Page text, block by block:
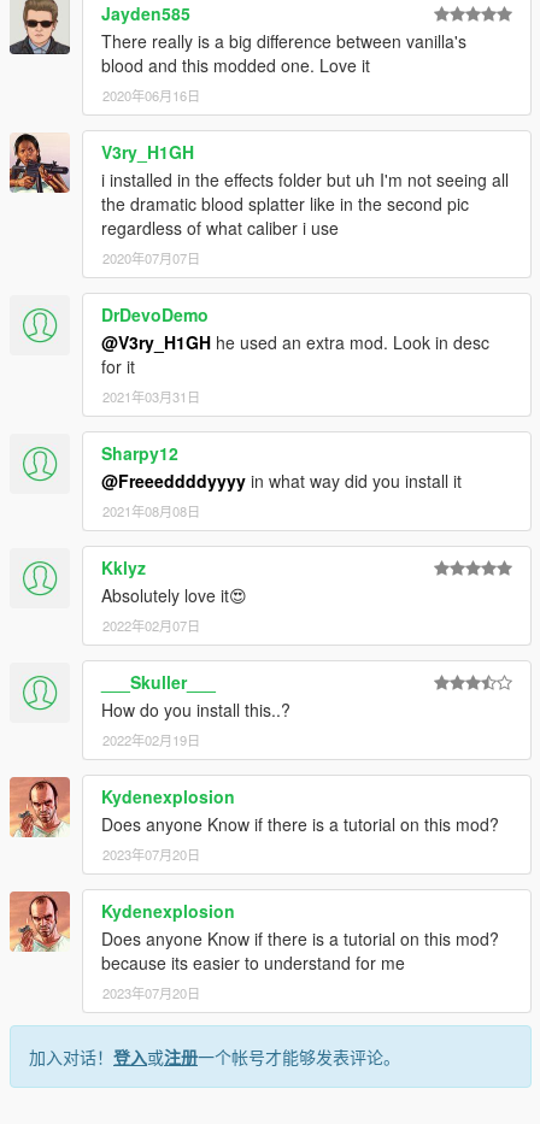
Jayden585
There really is a big difference between vanilla's
blood and this modded one. Love it
2020年06月16日
V3ry_H1GH
i installed in the effects folder but uh I'm not seeing all
the dramatic blood splatter like in the second pic
regardless of what caliber i use
2020年07月07日
DrDevoDemo
@V3ry_H1GH he used an extra mod. Look in desc
for it
2021年03月31日
Sharpy12
@Freeeddddyyyy in what way did you install it
2021年08月08日
Kklyz
Absolutely love it😍
2022年02月07日
___Skuller___
How do you install this..?
2022年02月19日
Kydenexplosion
Does anyone Know if there is a tutorial on this mod?
2023年07月20日
Kydenexplosion
Does anyone Know if there is a tutorial on this mod?
because its easier to understand for me
2023年07月20日
加入对话！ 登入或注册一个帐号才能够发表评论。